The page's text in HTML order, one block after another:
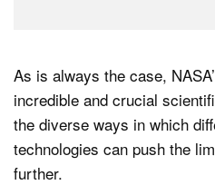
As is always the case,
incredible and crucial
the diverse ways in which
technologies can push the
further.